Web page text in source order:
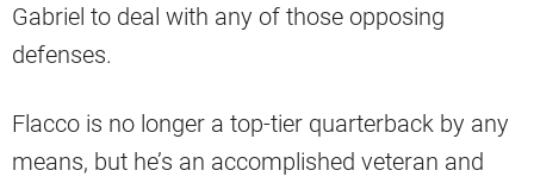
Gabriel to deal with any of those opposing
defenses.
Flacco is no longer a top-tier quarterback by any
means, but he’s an accomplished veteran and